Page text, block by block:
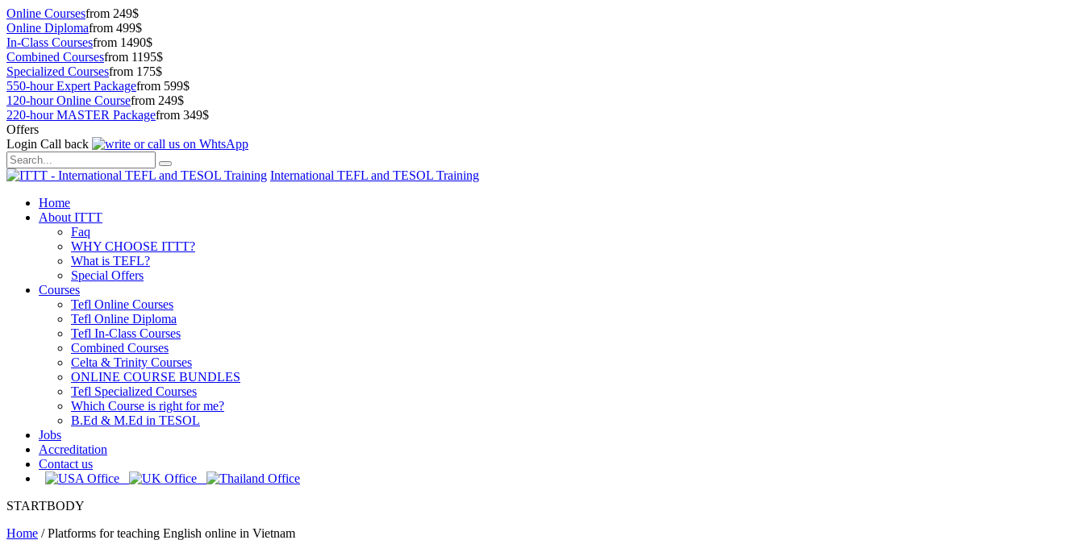
Online Coursesfrom 249$
Online Diplomafrom 499$
In-Class Coursesfrom 1490$
Combined Coursesfrom 1195$
Specialized Coursesfrom 175$
550-hour Expert Packagefrom 599$
120-hour Online Coursefrom 249$
220-hour MASTER Packagefrom 349$
Offers
Login Call back
International TEFL and TESOL Training
Home
About ITTT
Faq
WHY CHOOSE ITTT?
What is TEFL?
Special Offers
Courses
Tefl Online Courses
Tefl Online Diploma
Tefl In-Class Courses
Combined Courses
Celta & Trinity Courses
ONLINE COURSE BUNDLES
Tefl Specialized Courses
Which Course is right for me?
B.Ed & M.Ed in TESOL
Jobs
Accreditation
Contact us
STARTBODY
Home /Platforms for teaching English online in Vietnam